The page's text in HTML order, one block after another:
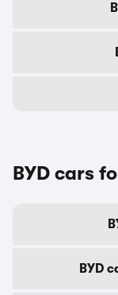
BYD cars
BYD